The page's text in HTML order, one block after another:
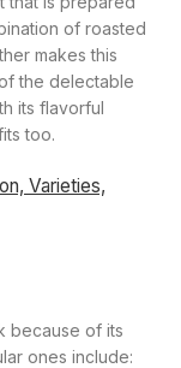
of roasted
makes this
the delectable
its flavorful
too.
Varieties,
because of its
ones include: